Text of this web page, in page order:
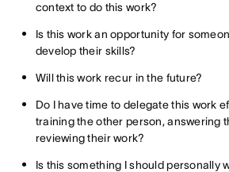
context to do this work?
Is this work an opportunity for
develop their skills?
Will this work recur in the future?
Do I have time to delegate this work
training the other person, answering
reviewing their work?
Is this something I should personally